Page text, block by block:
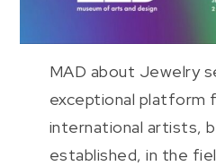
MAD about Jewelry
exceptional platform
international artists,
established, in the